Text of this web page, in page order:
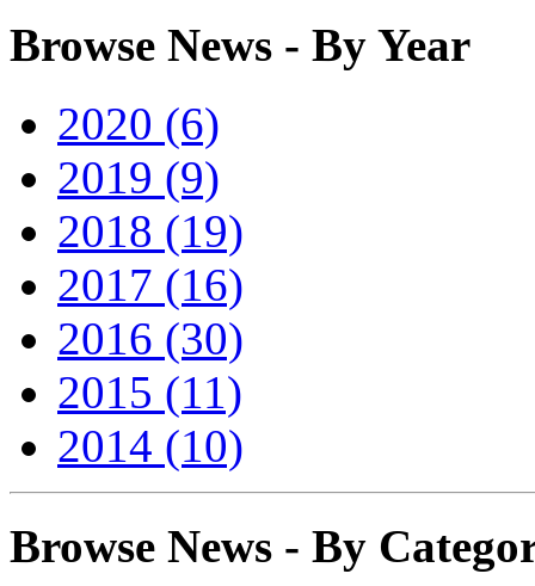
Browse News - By Year
2020 (6)
2019 (9)
2018 (19)
2017 (16)
2016 (30)
2015 (11)
2014 (10)
Browse News - By